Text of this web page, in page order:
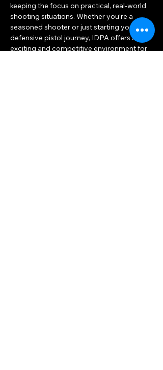
keeping the focus on practical, real-world
shooting situations. Whether you’re a
seasoned shooter or just starting your
defensive pistol journey, IDPA offers an
exciting and competitive environment for